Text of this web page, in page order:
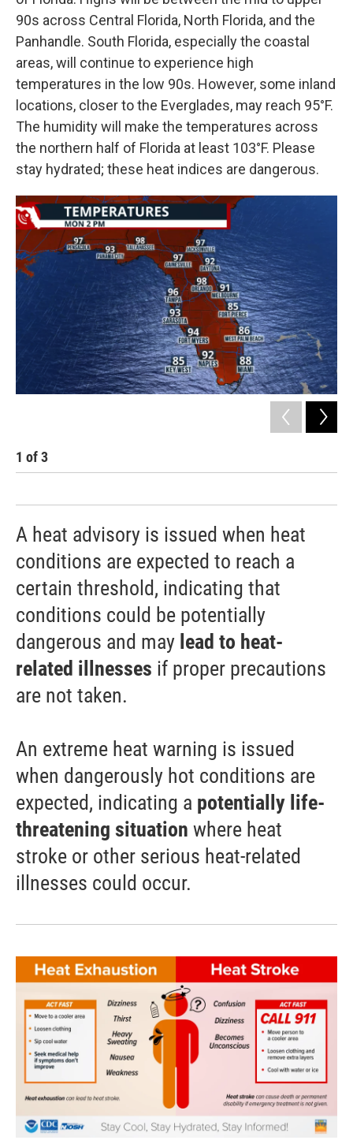
90s across Central Florida, North Florida, and the
Panhandle. South Florida, especially the coastal
areas, will continue to experience high
temperatures in the low 90s. However, some inland
locations, closer to the Everglades, may reach 95°F.
The humidity will make the temperatures across
the northern half of Florida at least 103°F. Please
stay hydrated; these heat indices are dangerous.
1 of3
A heat advisory is issued when heat
conditions are expected to reach a
certain threshold, indicating that
conditions could be potentially
dangerous and may lead to heat-
related illnesses if proper precautions
are not taken.
An extreme heat warning is issued
when dangerously hot conditions are
expected, indicating a potentially life-
threatening situation where heat
stroke or other serious heat-related
illnesses could occur.